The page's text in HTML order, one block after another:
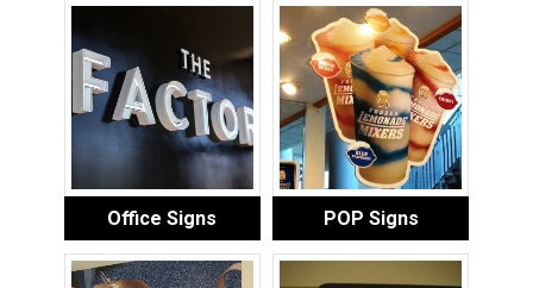
Office Signs POP Signs